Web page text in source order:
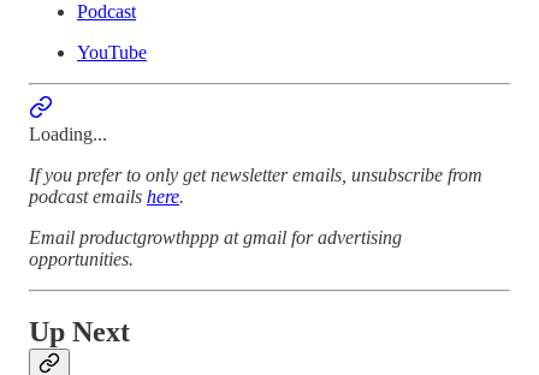
Podcast
YouTube
Loading...
If you prefer to only get newsletter emails, unsubscribe from
podcast emails here.
Email productgrowthppp at gmail for advertising
opportunities.
Up Next